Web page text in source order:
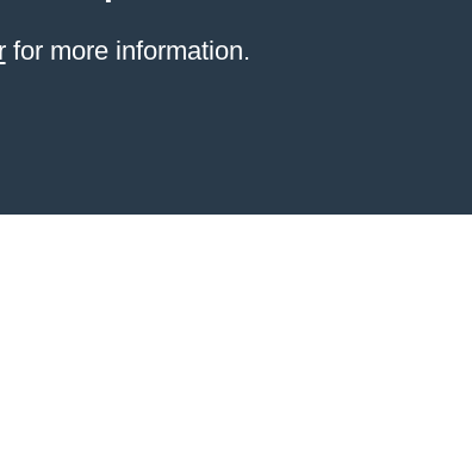
for more information.